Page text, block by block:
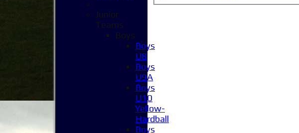
Junior
Teams
Boys
Boys
U8
Boys
U9A
Boys
U10
Yellow-
Hardball
Boys